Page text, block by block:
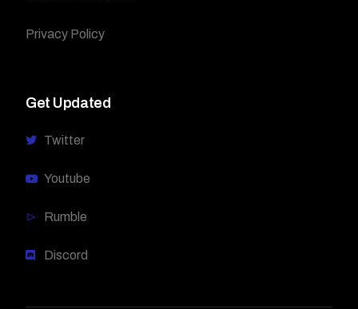
Privacy Policy
Get Updated
Twitter
Youtube
Rumble
Discord